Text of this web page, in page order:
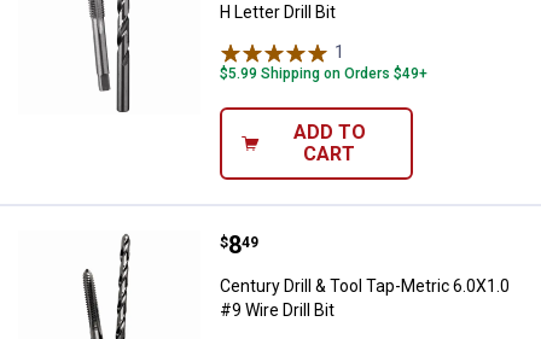
H Letter Drill Bit
1
$5.99 Shipping on Orders $49+
ADD TO
CART
Century Drill & Tool Tap-Metric
Price:
$8
. 49
Century Drill & Tool Tap-Metric 6.0X1.0
#9 Wire Drill Bit